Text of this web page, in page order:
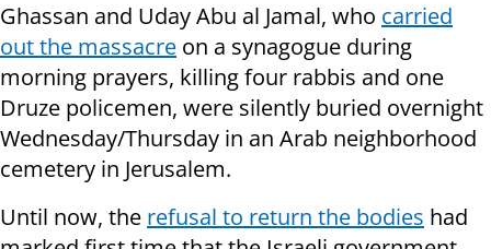
Ghassan and Uday Abu al Jamal, who carried
out the massacre on a synagogue during
morning prayers, killing four rabbis and one
Druze policemen, were silently buried overnight
Wednesday/Thursday in an Arab neighborhood
cemetery in Jerusalem.
Until now, the refusal to return the bodies had